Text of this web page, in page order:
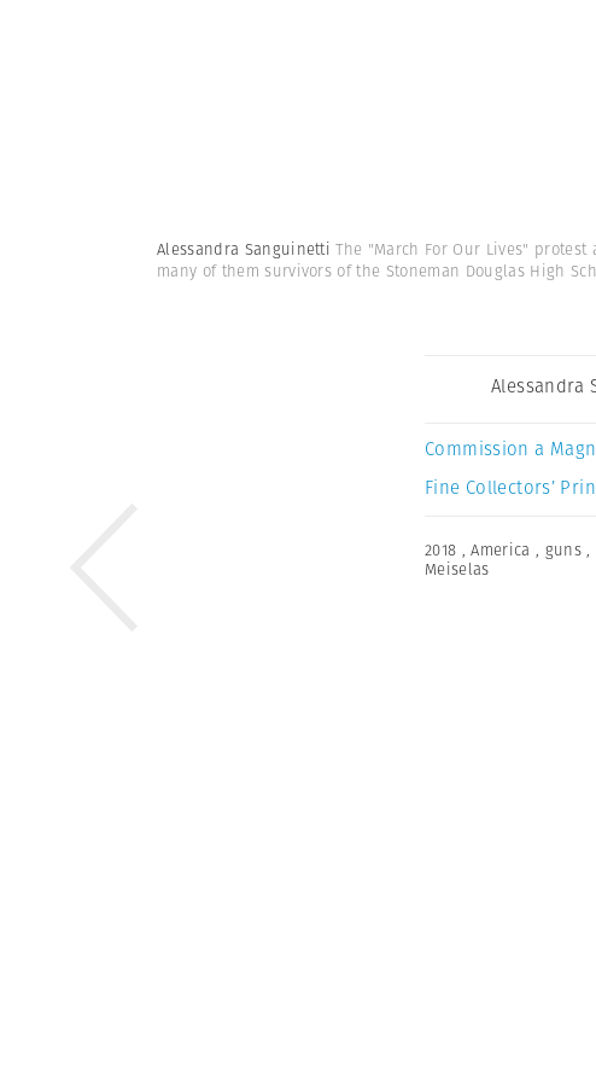
Alessandra SanguinettiThe "March For Our Lives"
many of them survivors of the Stoneman Douglas High
Alessandra
Commission a
Fine Collectors’
2018 ,America , guns ,
Meiselas